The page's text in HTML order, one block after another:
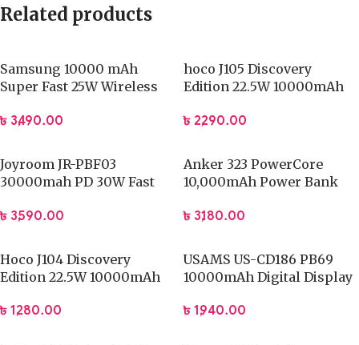
Related products
Samsung 10000 mAh
Super Fast 25W Wireless
৳ 3,490.00
hoco J105 Discovery
Edition 22.5W 10000mAh
Bank
৳ 2,290.00
Joyroom JR-PBF03
30000mah PD 30W Fast
৳ 3,590.00
Anker 323 PowerCore
10,000mAh Power Bank
৳ 3,180.00
Hoco J104 Discovery
Edition 22.5W 10000mAh
Bank with Cable
৳ 1,280.00
USAMS US-CD186 PB69
10000mAh Digital Display
৳ 1,940.00